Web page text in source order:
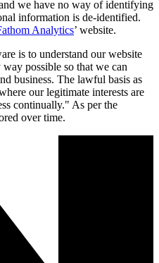
we have no way of identifying
information is de-identified.
Analytics’ website.
is to understand our website
possible so that we can
business. The lawful basis as
our legitimate interests are
continually." As per the
over time.